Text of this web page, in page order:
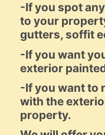
-If you spot
to your
gutters, soffit
-If you want
exterior
-If you want to
with the
property.